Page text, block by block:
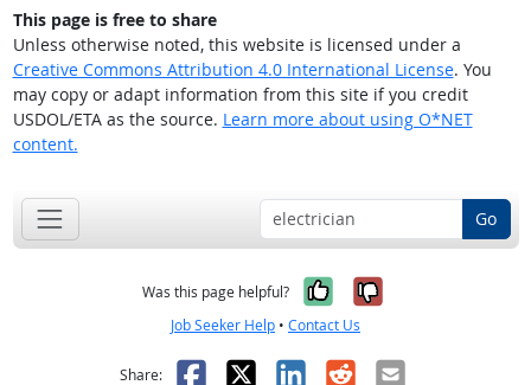
This page is free to share
Unless otherwise noted, this website is licensed under a
Creative Commons Attribution 4.0 International License. You
may copy or adapt information from this site if you credit
USDOL/ETA as the source. Learn more about using O*NET
content.
Go
Was this page helpful? Yes, it was
No, it was
Job Seeker Help • Contact Us
Share: Facebook
X LinkedIn
RedditEmail